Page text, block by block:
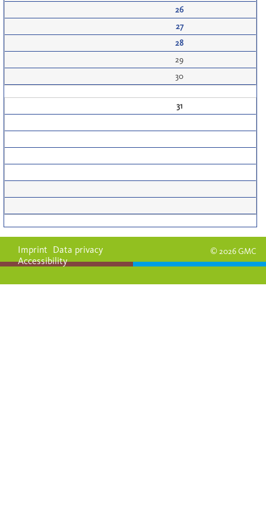
26
27
28
29
30
31
© 2026 GMC
Imprint Data privacy
Accessibility